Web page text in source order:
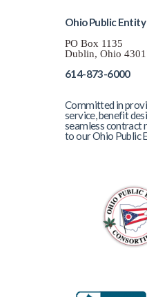
Ohio Public
PO Box 1135
Dublin, Ohio
614-873-6000
Committed in
service, benefit
seamless contract
to our Ohio Public